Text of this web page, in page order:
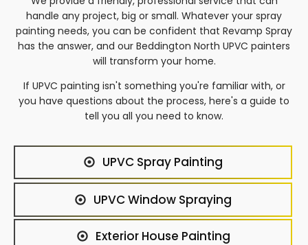
handle any project, big or small. Whatever your spray
painting needs, you can be confident that Revamp Spray
has the answer, and our Beddington North UPVC painters
will transform your home.
If UPVC painting isn't something you're familiar with, or
you have questions about the process, here's a guide to
tell you all you need to know.
UPVC Spray Painting
UPVC Window Spraying
Exterior House Painting